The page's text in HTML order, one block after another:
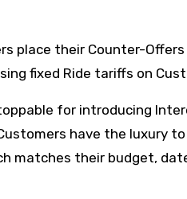
place their Counter-
fixed Ride tariffs on
for introducing
have the luxury
matches their budget,